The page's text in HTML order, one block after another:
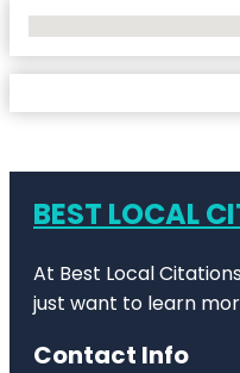
BEST LOCAL
At Best Local
just want to learn
Contact Info